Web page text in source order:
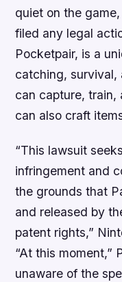
quiet on the
filed any legal
Pocketpair, is a
catching, survival,
can capture, train,
can also craft
“This lawsuit
infringement and
the grounds that
and released by
patent rights,”
“At this moment,”
unaware of the